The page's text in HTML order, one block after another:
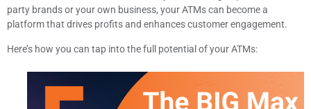
party brands or your own business, your ATMs can become a
platform that drives profits and enhances customer engagement.
Here’s how you can tap into the full potential of your ATMs: